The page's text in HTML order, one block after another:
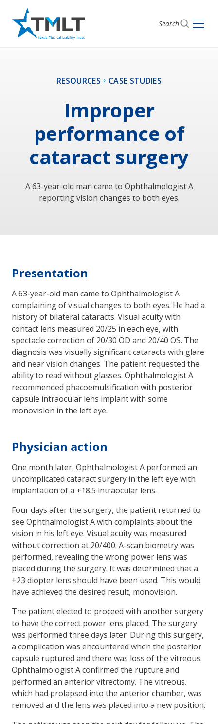
Search
RESOURCES CASE STUDIES
Improper
performance of
cataract surgery
A 63-year-old man came to Ophthalmologist A
reporting vision changes to both eyes.
Presentation
A 63-year-old man came to Ophthalmologist A
complaining of visual changes to both eyes. He had a
history of bilateral cataracts. Visual acuity with
contact lens measured 20/25 in each eye, with
spectacle correction of 20/30 OD and 20/40 OS. The
diagnosis was visually significant cataracts with glare
and near vision changes. The patient requested the
ability to read without glasses. Ophthalmologist A
recommended phacoemulsification with posterior
capsule intraocular lens implant with some
monovision in the left eye.
Physician action
One month later, Ophthalmologist A performed an
uncomplicated cataract surgery in the left eye with
implantation of a +18.5 intraocular lens.
Four days after the surgery, the patient returned to
see Ophthalmologist A with complaints about the
vision in his left eye. Visual acuity was measured
without correction at 20/400. A-scan biometry was
performed, revealing the wrong power lens was
placed during the surgery. It was determined that a
+23 diopter lens should have been used. This would
have achieved the desired result, monovision.
The patient elected to proceed with another surgery
to have the correct power lens placed. The surgery
was performed three days later. During this surgery,
a complication was encountered when the posterior
capsule ruptured and there was loss of the vitreous.
Ophthalmologist A confirmed the rupture and
performed an anterior vitrectomy. The vitreous,
which had prolapsed into the anterior chamber, was
removed and the lens was placed into a new position.